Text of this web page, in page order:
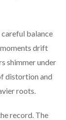
careful balance
moments drift
shimmerunder
distortion and
roots.
record. The